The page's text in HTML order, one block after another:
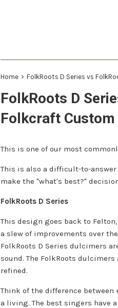
Home › FolkRoots D Series vs
FolkRoots D
Folkcraft Custom
This is one of our most
This is also a difficult-to-
make the "what's best?"
FolkRoots D Series
This design goes back to
a slew of improvements over
FolkRoots D Series dulcimers
sound. The FolkRoots
refined.
Think of the difference
a living. The best singers have